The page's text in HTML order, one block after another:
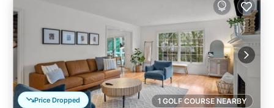
1 GOLF COURSE NEARBY
Price Dropped